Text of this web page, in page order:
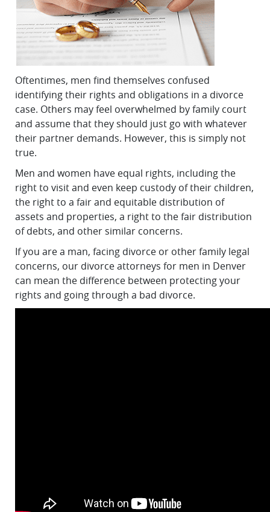
Oftentimes, men find themselves confused
identifying their rights and obligations in a divorce
case. Others may feel overwhelmed by family court
and assume that they should just go with whatever
their partner demands. However, this is simply not
true.
Men and women have equal rights, including the
right to visit and even keep custody of their children,
the right to a fair and equitable distribution of
assets and properties, a right to the fair distribution
of debts, and other similar concerns.
If you are a man, facing divorce or other family legal
concerns, our divorce attorneys for men in Denver
can mean the difference between protecting your
rights and going through a bad divorce.